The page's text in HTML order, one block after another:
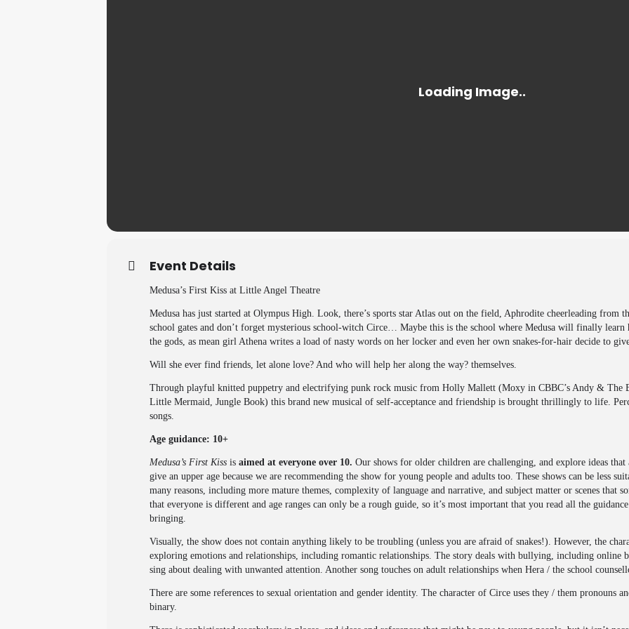
Event Details
Medusa’s First Kiss at Little Angel Theatre
Medusa has just started at Olympus High. Look, there’s sports star Atlas out on the field, Aphrodite cheerleading from
school gates and don’t forget mysterious school-witch Circe… Maybe this is the school where Medusa will finally
the gods, as mean girl Athena writes a load of nasty words on her locker and even her own snakes-for-hair decide to
Will she ever find friends, let alone love? And who will help her along the way? themselves.
Through playful knitted puppetry and electrifying punk rock music from Holly Mallett (Moxy in CBBC’s Andy & The
Little Mermaid, Jungle Book) this brand new musical of self-acceptance and friendship is brought thrillingly to life.
songs.
Age guidance: 10+
Medusa’s First Kiss is aimed at everyone over 10. Our shows for older children are challenging, and explore ideas
give an upper age because we are recommending the show for young people and adults too. These shows can be less
many reasons, including more mature themes, complexity of language and narrative, and subject matter or scenes that
that everyone is different and age ranges can only be a rough guide, so it’s most important that you read all the
bringing.
Visually, the show does not contain anything likely to be troubling (unless you are afraid of snakes!). However, the
exploring emotions and relationships, including romantic relationships. The story deals with bullying, including online
sing about dealing with unwanted attention. Another song touches on adult relationships when Hera / the school
There are some references to sexual orientation and gender identity. The character of Circe uses they / them pronouns
binary.